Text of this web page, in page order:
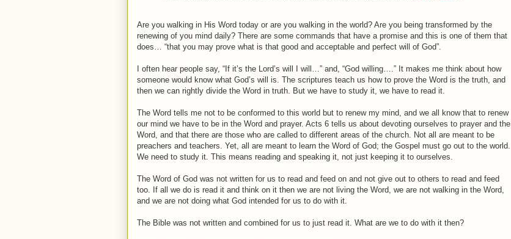
Are you walking in His Word today or are you walking in the world? Are you being transformed by the
renewing of you mind daily? There are some commands that have a promise and this is one of them that
does… “that you may prove what is that good and acceptable and perfect will of God”.
I often hear people say, “If it’s the Lord’s will I will…” and, “God willing….” It makes me think about how
someone would know what God’s will is. The scriptures teach us how to prove the Word is the truth, and
then we can rightly divide the Word in truth. But we have to study it, we have to read it.
The Word tells me not to be conformed to this world but to renew my mind, and we all know that to renew
our mind we have to be in the Word and prayer. Acts 6 tells us about devoting ourselves to prayer and the
Word, and that there are those who are called to different areas of the church. Not all are meant to be
preachers and teachers. Yet, all are meant to learn the Word of God; the Gospel must go out to the world.
We need to study it. This means reading and speaking it, not just keeping it to ourselves.
The Word of God was not written for us to read and feed on and not give out to others to read and feed
too. If all we do is read it and think on it then we are not living the Word, we are not walking in the Word,
and we are not doing what God intended for us to do with it.
The Bible was not written and combined for us to just read it. What are we to do with it then?